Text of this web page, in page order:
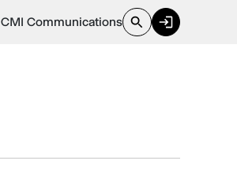
CMI Communications